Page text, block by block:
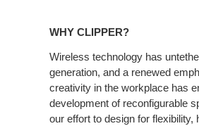
WHY CLIPPER?
Wireless technology has
generation, and a renewed
creativity in the workplace has
development of reconfigurable
our effort to design for flexibility,